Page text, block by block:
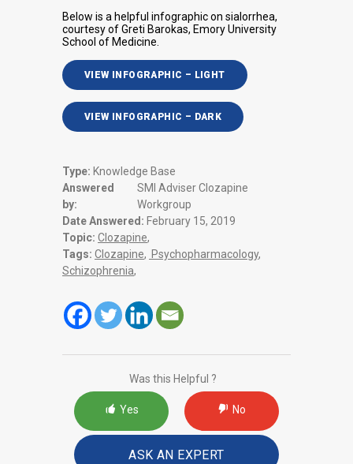
Below is a helpful infographic on sialorrhea,
courtesy of Greti Barokas, Emory University
School of Medicine.
VIEW INFOGRAPHIC – LIGHT
VIEW INFOGRAPHIC – DARK
Type: Knowledge Base
Answered
by:
SMI Adviser Clozapine
Workgroup
Date Answered: February 15, 2019
Topic: Clozapine,
Tags: Clozapine, Psychopharmacology,
Schizophrenia,
Was this Helpful ?
Yes No
ASK AN EXPERT